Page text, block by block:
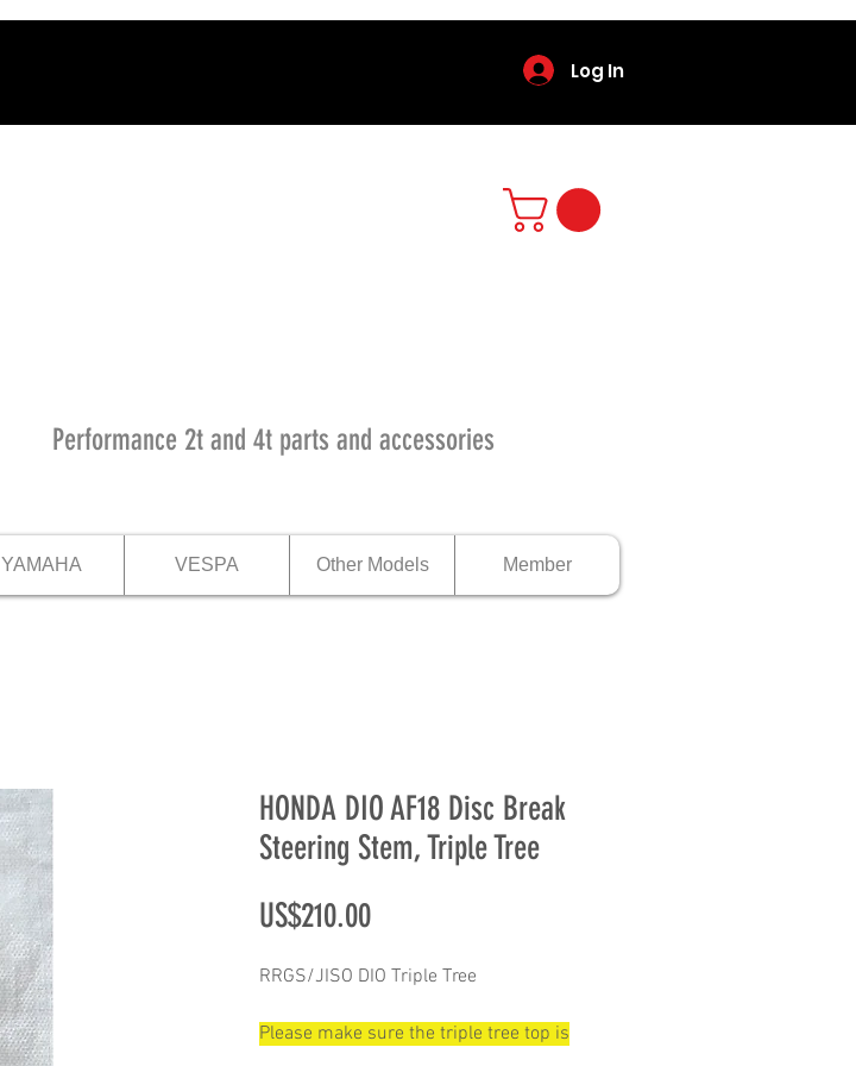
Log In
Performance 2t and 4t parts and accessories
YAMAHA VESPA Other Models Member
HONDA DIO AF18 Disc Break
Steering Stem, Triple Tree
US$210.00Price
RRGS/JISO DIO Triple Tree
Please make sure the triple tree top is